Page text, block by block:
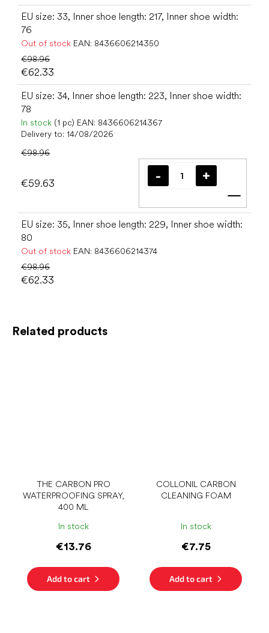
Related products
THE CARBON PRO
WATERPROOFING SPRAY,
400 ML
In stock
€13.76
Add to cart
COLLONIL CARBON
CLEANING FOAM
In stock
€7.75
Add to cart
EU size: 33, Inner shoe length: 217, Inner shoe width:
76
Out of stock EAN: 8436606214350
€98.96
€62.33
EU size: 34, Inner shoe length: 223, Inner shoe width:
78
In stock (1 pc) EAN: 8436606214367
Delivery to: 14/08/2026
€98.96
€59.63
Add
EU size: 35, Inner shoe length: 229, Inner shoe width:
80
Out of stock EAN: 8436606214374
€98.96
€62.33